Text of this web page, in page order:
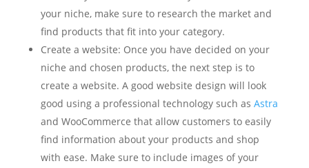
your niche, make sure to research the market and
find products that fit into your category.
Create a website: Once you have decided on your
niche and chosen products, the next step is to
create a website. A good website design will look
good using a professional technology such as Astra
and WooCommerce that allow customers to easily
find information about your products and shop
with ease. Make sure to include images of your